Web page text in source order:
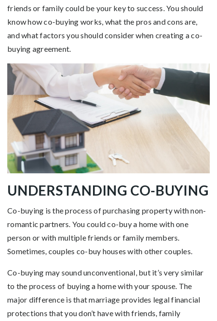
friends or family could be your key to success. You should
know how co-buying works, what the pros and cons are,
and what factors you should consider when creating a co-
buying agreement.
UNDERSTANDING CO-BUYING
Co-buying is the process of purchasing property with non-
romantic partners. You could co-buy a home with one
person or with multiple friends or family members.
Sometimes, couples co-buy houses with other couples.
Co-buying may sound unconventional, but it’s very similar
to the process of buying a home with your spouse. The
major difference is that marriage provides legal financial
protections that you don’t have with friends, family